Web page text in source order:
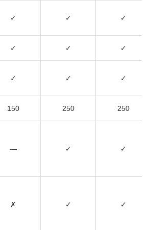
✓ ✓ ✓
✓ ✓ ✓
✓ ✓ ✓
150 250 250
— ✓ ✓
✗ ✓ ✓